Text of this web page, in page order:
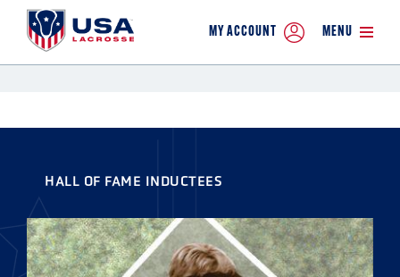
MY ACCOUNT MENU
HALL OF FAME INDUCTEES